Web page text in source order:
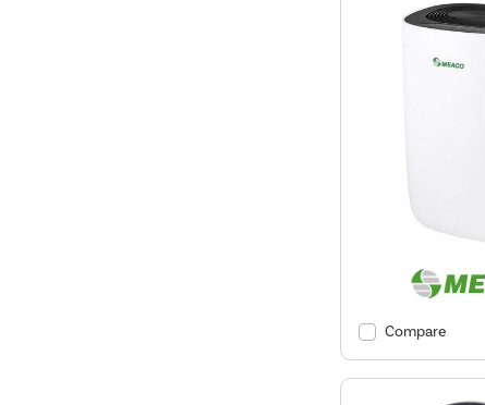
Compare